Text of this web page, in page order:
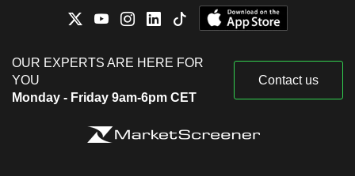
OUR EXPERTS ARE HERE FOR
YOU
Monday - Friday 9am-6pm CET
Contact us